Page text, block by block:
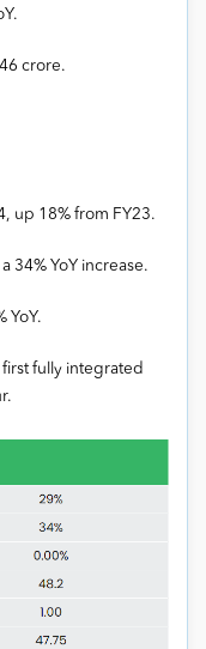
crore.
up 18% from FY23.
34% YoY increase.
YoY.
first fully integrated